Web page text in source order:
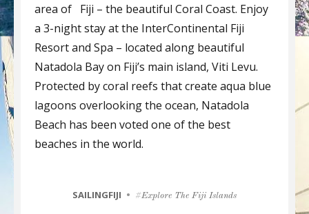
area of Fiji – the beautiful Coral Coast. Enjoy
a 3-night stay at the InterContinental Fiji
Resort and Spa – located along beautiful
Natadola Bay on Fiji’s main island, Viti Levu.
Protected by coral reefs that create aqua blue
lagoons overlooking the ocean, Natadola
Beach has been voted one of the best
beaches in the world.
CATEGORIES
SAILINGFIJI Tags
Explore The Fiji Islands